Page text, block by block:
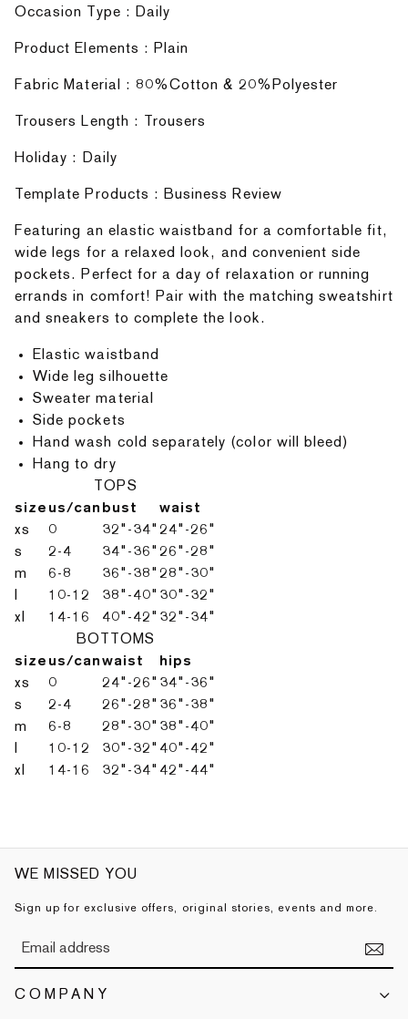
Occasion Type : Daily
Product Elements : Plain
Fabric Material : 80%Cotton & 20%Polyester
Trousers Length : Trousers
Holiday : Daily
Template Products : Business Review
Featuring an elastic waistband for a comfortable fit,
wide legs for a relaxed look, and convenient side
pockets. Perfect for a day of relaxation or running
errands in comfort! Pair with the matching sweatshirt
and sneakers to complete the look.
Elastic waistband
Wide leg silhouette
Sweater material
Side pockets
Hand wash cold separately (color will bleed)
Hang to dry
TOPS
size us/can bust
waist
xs
0 32"-34" 24"-26"
s
2-4 34"-36" 26"-28"
m
6-8 36"-38" 28"-30"
10-12 38"-40" 30"-32"
xl
14-16 40"-42" 32"-34"
BOTTOMS
size us/canwaist
hips
xs
0 24"-26" 34"-36"
s
2-4 26"-28" 36"-38"
m
6-8 28"-30" 38"-40"
10-12 30"-32" 40"-42"
xl
14-16 32"-34" 42"-44"
WE MISSED YOU
Sign up for exclusive offers, original stories, events and more.
COMPANY